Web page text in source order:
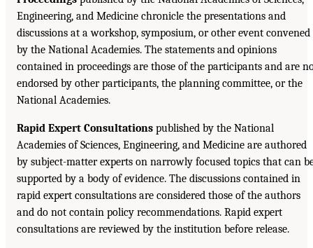
Engineering, and Medicine chronicle the presentations and
discussions at a workshop, symposium, or other event convened
by the National Academies. The statements and opinions
contained in proceedings are those of the participants and are
endorsed by other participants, the planning committee, or the
National Academies.
Rapid Expert Consultations published by the National
Academies of Sciences, Engineering, and Medicine are authored
by subject-matter experts on narrowly focused topics that can
supported by a body of evidence. The discussions contained in
rapid expert consultations are considered those of the authors
and do not contain policy recommendations. Rapid expert
consultations are reviewed by the institution before release.